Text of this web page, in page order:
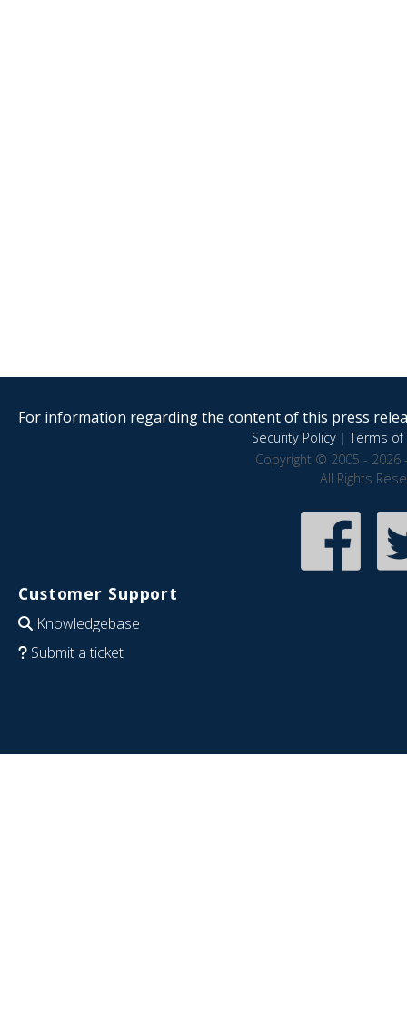
For information regarding the content of this press
Security Policy|Terms of
Copyright © 2005 - 2026
All Rights
Customer Support
Knowledgebase
Submit a ticket